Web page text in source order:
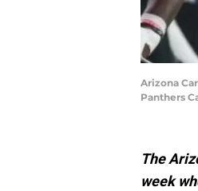
Arizona
Panthers
The
week